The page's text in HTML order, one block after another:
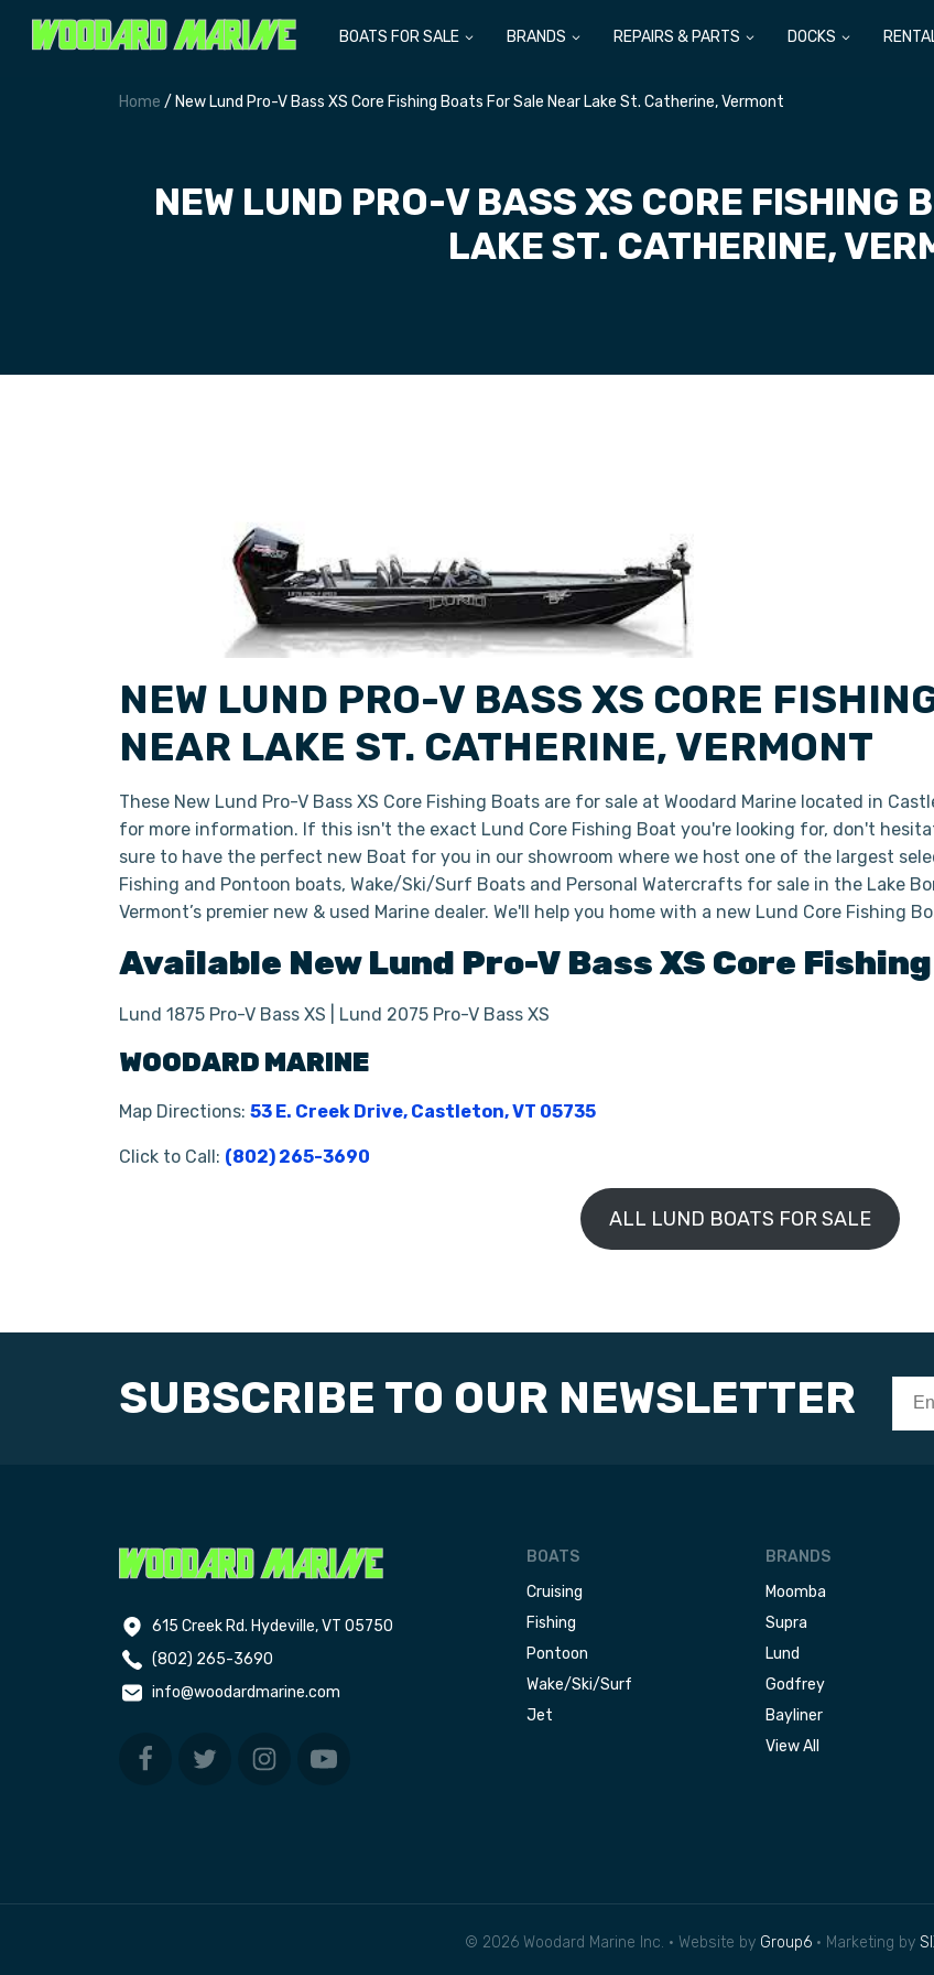
BOATS FOR SALE BRANDS REPAIRS & PARTS DOCKS
Home / New Lund Pro-V Bass XS Core Fishing Boats For Sale Near Lake St. Catherine, Vermont
NEW LUND PRO-V BASS XS CORE FISHING
LAKE ST. CATHERINE,
NEW LUND PRO-V BASS XS CORE
NEAR LAKE ST. CATHERINE, VERMONT
These New Lund Pro-V Bass XS Core Fishing Boats are for sale at Woodard Marine located in
for more information. If this isn't the exact Lund Core Fishing Boat you're looking for, don't
sure to have the perfect new Boat for you in our showroom where we host one of the largest
Fishing and Pontoon boats, Wake/Ski/Surf Boats and Personal Watercrafts for sale in the Lake
Vermont’s premier new & used Marine dealer. We'll help you home with a new Lund Core Fishing
Available NewLund Pro-V Bass XS Core
Lund 1875 Pro-V Bass XS | Lund 2075 Pro-V Bass XS
WOODARD MARINE
Map Directions: 53 E. Creek Drive, Castleton, VT 05735
Click to Call: (802) 265-3690
ALL LUND BOATS FOR SALE
SUBSCRIBE TO OUR NEWSLETTER
615 Creek Rd. Hydeville, VT 05750
(802) 265-3690
info@woodardmarine.com
BOATS
Cruising
Fishing
Pontoon
Wake/Ski/Surf
Jet
BRANDS
Moomba
Supra
Lund
Godfrey
Bayliner
View All
© 2026 Woodard Marine Inc. • Website by Group6 • Marketing by